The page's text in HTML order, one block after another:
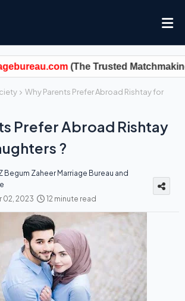
Why Parents Prefer Abroad Rishtay for
Prefer Abroad Rishtay
?
Begum Zaheer Marriage Bureau and
02, 2023
12 minute read